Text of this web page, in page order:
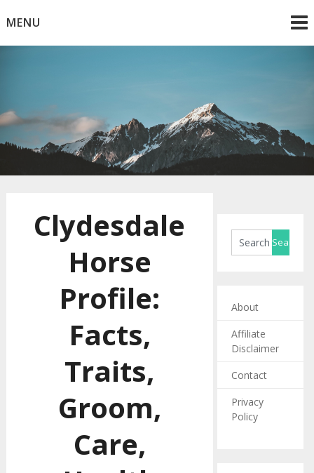
toMENU
HorseRule
Horse Blog
Clydesdale
Horse
Profile:
Facts,
Traits,
Groom,
Care,
About
Affiliate
Disclaimer
Contact
Privacy
Policy